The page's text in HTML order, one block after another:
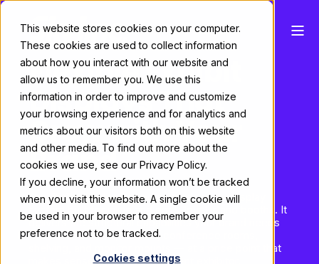
This website stores cookies on your computer.
These cookies are used to collect information
about how you interact with our website and
allow us to remember you. We use this
information in order to improve and customize
your browsing experience and for analytics and
metrics about our visitors both on this website
and other media. To find out more about the
cookies we use, see our Privacy Policy.
If you decline, your information won’t be tracked
when you visit this website. A single cookie will
be used in your browser to remember your
preference not to be tracked.
Cookies settings
Flexible Exhibit
Displays That
Grow with Your
Brand
Amplify™ is Skyline's modular trade show display
system built for inline and entry-level island booths. It
delivers the structural capabilities your brand needs
— 8' and 12' walls, closets, conference rooms,
shelving, and monitor mounts — at a price point that
makes sense for the independent exhibitor.